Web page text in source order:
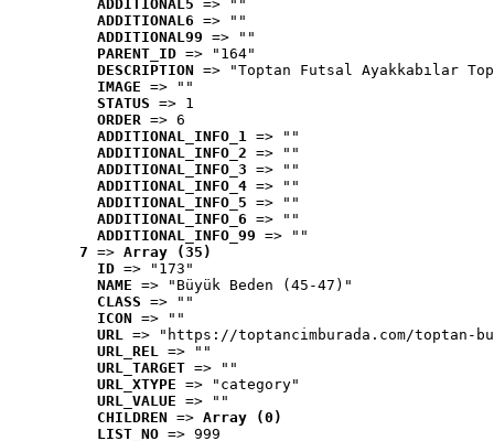
ADDITIONAL5 => ""
ADDITIONAL6 => ""
ADDITIONAL99 => ""
PARENT_ID => "164"
DESCRIPTION => "Toptan Futsal Ayakkabılar
IMAGE => ""
STATUS => 1
ORDER => 6
ADDITIONAL_INFO_1 => ""
ADDITIONAL_INFO_2 => ""
ADDITIONAL_INFO_3 => ""
ADDITIONAL_INFO_4 => ""
ADDITIONAL_INFO_5 => ""
ADDITIONAL_INFO_6 => ""
ADDITIONAL_INFO_99 => ""
7 => Array (35)
ID => "173"
NAME => "Büyük Beden (45-47)"
CLASS => ""
ICON => ""
URL => "https://toptancimburada.com/toptan-
URL_REL => ""
URL_TARGET => ""
URL_XTYPE => "category"
URL_VALUE => ""
CHILDREN => Array (0)
LIST_NO => 999